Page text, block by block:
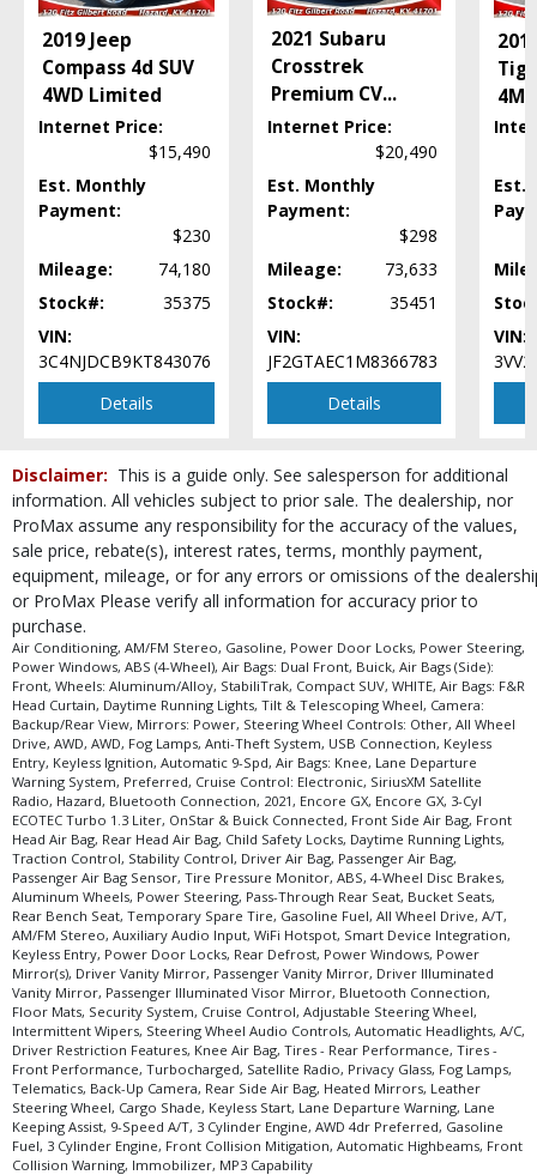
Mirrors: Power
OnStar & Buick Connected
Power Door Locks
Power Steering
Power Windows
SiriusXM Satellite Radio
StabiliTrak
Steering Wheel Controls: Other
Tilt & Telescoping Wheel
USB Connection
process and manufacturer's default configuration for this particular vehicle's
type (year/make/model/style) which may vary slightly from the actual vehicle
2019 Jeep
Compass 4d SUV
4WD Limited
Internet Price:
$15,490
Est. Monthly
Payment:
$230
Mileage:
74,180
Stock#:
35375
VIN:
3C4NJDCB9KT843076
Details
2021 Subaru
Crosstrek
Premium CV...
Internet Price:
$20,490
Est. Monthly
Payment:
$298
Mileage:
73,633
Stock#:
35451
VIN:
JF2GTAEC1M8366783
Details
Est.
VIN:
Disclaimer: This is a guide only. See salesperson for additional
information. All vehicles subject to prior sale. The dealership, nor
ProMax assume any responsibility for the accuracy of the values,
sale price, rebate(s), interest rates, terms, monthly payment,
equipment, mileage, or for any errors or omissions of the
or ProMax Please verify all information for accuracy prior to
purchase.
Air Conditioning, AM/FM Stereo, Gasoline, Power Door Locks, Power Steering,
Power Windows, ABS (4-Wheel), Air Bags: Dual Front, Buick, Air Bags (Side):
Front, Wheels: Aluminum/Alloy, StabiliTrak, Compact SUV, WHITE, Air Bags: F&R
Head Curtain, Daytime Running Lights, Tilt & Telescoping Wheel, Camera:
Backup/Rear View, Mirrors: Power, Steering Wheel Controls: Other, All Wheel
Drive, AWD, AWD, Fog Lamps, Anti-Theft System, USB Connection, Keyless
Entry, Keyless Ignition, Automatic 9-Spd, Air Bags: Knee, Lane Departure
Warning System, Preferred, Cruise Control: Electronic, SiriusXM Satellite
Radio, Hazard, Bluetooth Connection, 2021, Encore GX, Encore GX, 3-Cyl
ECOTEC Turbo 1.3 Liter, OnStar & Buick Connected, Front Side Air Bag, Front
Head Air Bag, Rear Head Air Bag, Child Safety Locks, Daytime Running Lights,
Traction Control, Stability Control, Driver Air Bag, Passenger Air Bag,
Passenger Air Bag Sensor, Tire Pressure Monitor, ABS, 4-Wheel Disc Brakes,
Aluminum Wheels, Power Steering, Pass-Through Rear Seat, Bucket Seats,
Rear Bench Seat, Temporary Spare Tire, Gasoline Fuel, All Wheel Drive, A/T,
AM/FM Stereo, Auxiliary Audio Input, WiFi Hotspot, Smart Device Integration,
Keyless Entry, Power Door Locks, Rear Defrost, Power Windows, Power
Mirror(s), Driver Vanity Mirror, Passenger Vanity Mirror, Driver Illuminated
Vanity Mirror, Passenger Illuminated Visor Mirror, Bluetooth Connection,
Floor Mats, Security System, Cruise Control, Adjustable Steering Wheel,
Intermittent Wipers, Steering Wheel Audio Controls, Automatic Headlights, A/C,
Driver Restriction Features, Knee Air Bag, Tires - Rear Performance, Tires -
Front Performance, Turbocharged, Satellite Radio, Privacy Glass, Fog Lamps,
Telematics, Back-Up Camera, Rear Side Air Bag, Heated Mirrors, Leather
Steering Wheel, Cargo Shade, Keyless Start, Lane Departure Warning, Lane
Keeping Assist, 9-Speed A/T, 3 Cylinder Engine, AWD 4dr Preferred, Gasoline
Fuel, 3 Cylinder Engine, Front Collision Mitigation, Automatic Highbeams, Front
Collision Warning, Immobilizer, MP3 Capability